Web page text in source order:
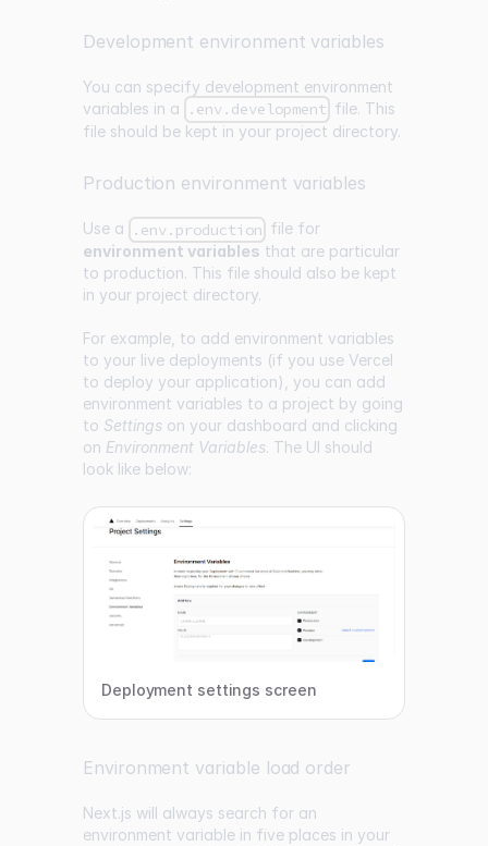
Development environment variables
You can specify development environment
variables in a
.env.development file. This
file should be kept in your project directory.
Production environment variables
Use a .env.production file for
environment variables that are particular
to production. This file should also be kept
in your project directory.
For example, to add environment variables
to your live deployments (if you use Vercel
to deploy your application), you can add
environment variables to a project by going
to Settings on your dashboard and clicking
on Environment Variables. The UI should
look like below:
Deployment settings screen
Environment variable load order
Next.js will always search for an
environment variable in five places in your